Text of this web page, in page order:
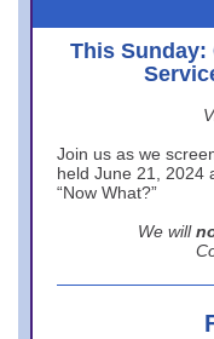
This Sunday:
Join us as we
held June 21, 2024
“Now What?”
We will